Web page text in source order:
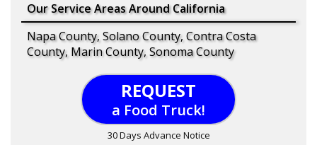
Our Service Areas Around California
Napa County, Solano County, Contra Costa
County, Marin County, Sonoma County
REQUEST
a Food Truck!
30 Days Advance Notice